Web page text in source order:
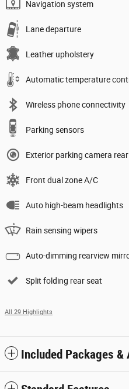
Navigation system
Lane departure
Leather upholstery
Automatic temperature
Wireless phone connectivity
Parking sensors
Exterior parking camera rear
Front dual zone A/C
Auto high-beam headlights
Rain sensing wipers
Auto-dimming rearview
Split folding rear seat
All 29 Highlights
Included Packages &